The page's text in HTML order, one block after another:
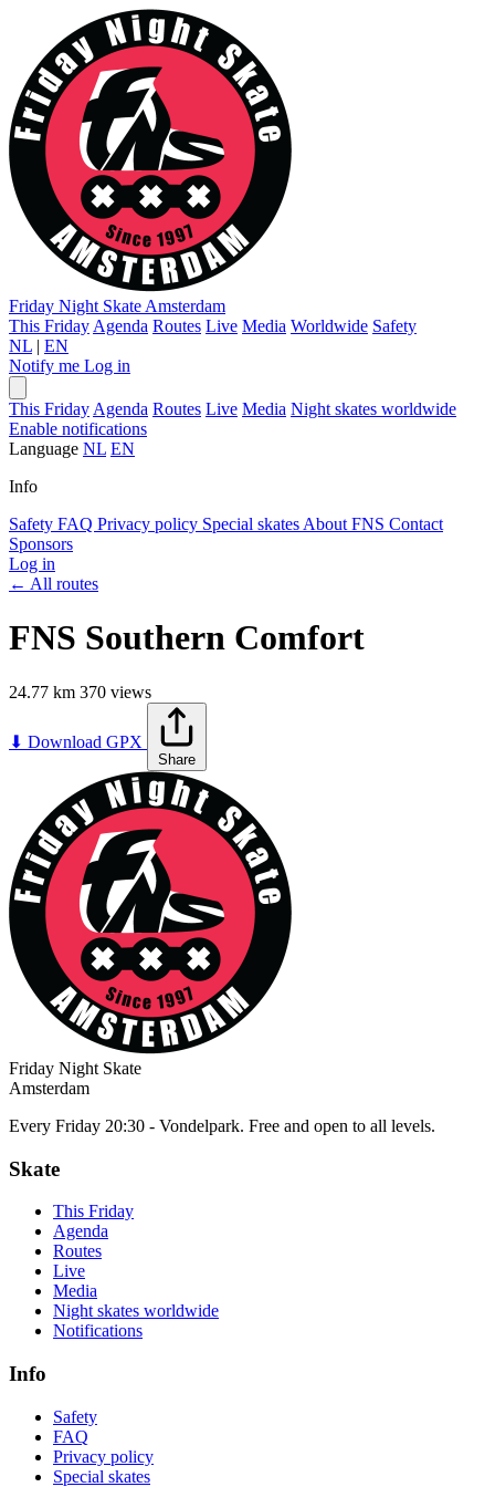
Friday Night Skate Amsterdam
This Friday Agenda Routes Live Media Worldwide Safety
NL | EN
Notify me Log in
This Friday Agenda Routes Live Media Night skates worldwide
Enable notifications
Language NL EN
Info
Safety FAQ Privacy policy Special skates About FNS Contact
Sponsors
Log in
← All routes
FNS Southern Comfort
24.77 km 370 views
+
⬇ Download GPX
Share
Friday Night Skate
Amsterdam
Every Friday 20:30 - Vondelpark. Free and open to all levels.
Skate
This Friday
Agenda
Routes
Live
Media
Night skates worldwide
Notifications
Info
Safety
FAQ
Privacy policy
Special skates